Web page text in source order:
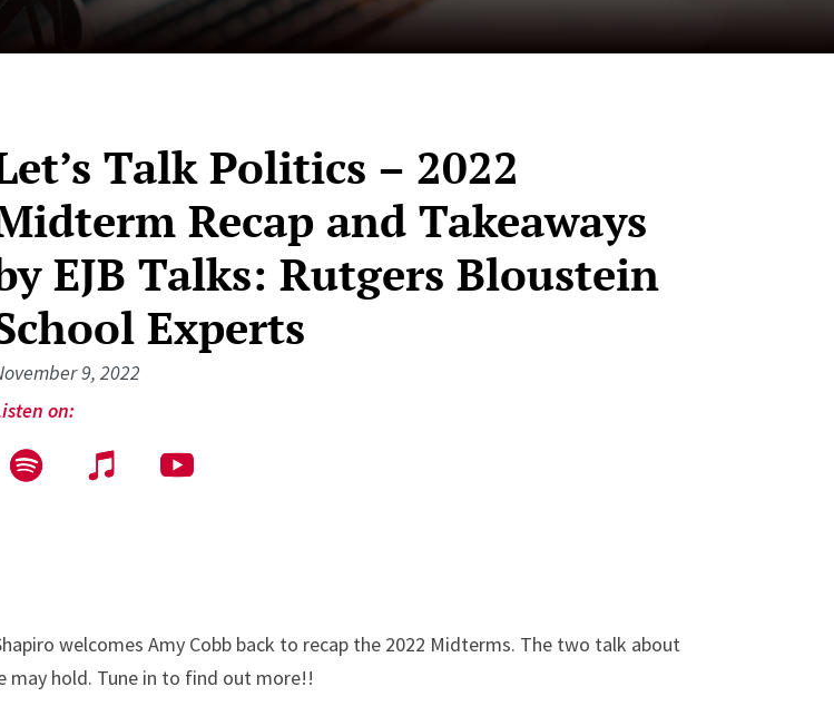
Talk Politics – 2022
Recap and Takeaways
EJB Talks: Rutgers Bloustein
Experts
9, 2022
on:
welcomes Amy Cobb back to recap the 2022 Midterms. The two talk about
hold. Tune in to find out more!!